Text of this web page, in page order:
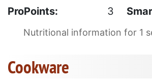
ProPoints:
3
Nutritional information for 1
Cookware